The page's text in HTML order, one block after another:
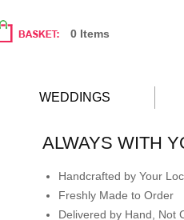
0 Items
WEDDINGS
ALWAYS WITH
Handcrafted by Your
Freshly Made to Order
Delivered by Hand, Not